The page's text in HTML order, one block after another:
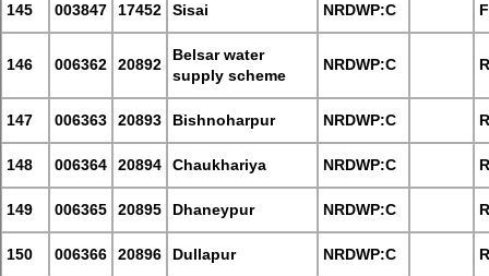
145 003847 17452 Sisai NRDWP:C
146 006362 20892
Belsar water
supply scheme
NRDWP:C
147 006363 20893 Bishnoharpur NRDWP:C
148 006364 20894 Chaukhariya NRDWP:C
149 006365 20895 Dhaneypur NRDWP:C
150 006366 20896 Dullapur NRDWP:C